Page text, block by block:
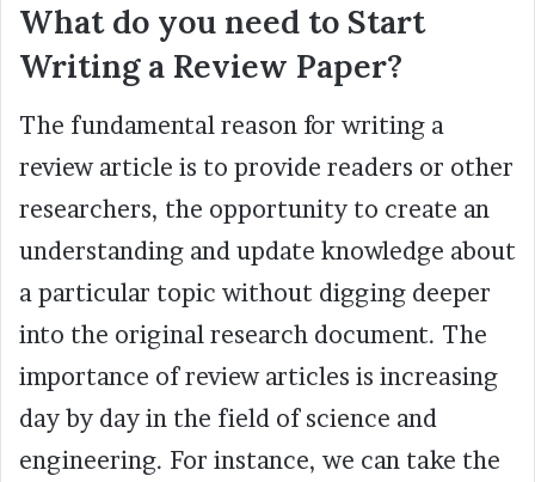
What do you need to Start
Writing a Review Paper?
The fundamental reason for writing a
review article is to provide readers or other
researchers, the opportunity to create an
understanding and update knowledge about
a particular topic without digging deeper
into the original research document. The
importance of review articles is increasing
day by day in the field of science and
engineering. For instance, we can take the